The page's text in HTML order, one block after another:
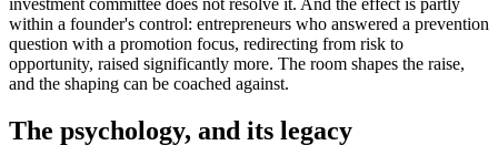
investment committee does not resolve it. And the effect is partly
within a founder's control: entrepreneurs who answered a prevention
question with a promotion focus, redirecting from risk to
opportunity, raised significantly more. The room shapes the raise,
and the shaping can be coached against.
The psychology, and its legacy